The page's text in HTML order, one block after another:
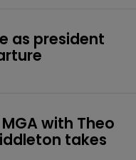
as president
with Theo
takes